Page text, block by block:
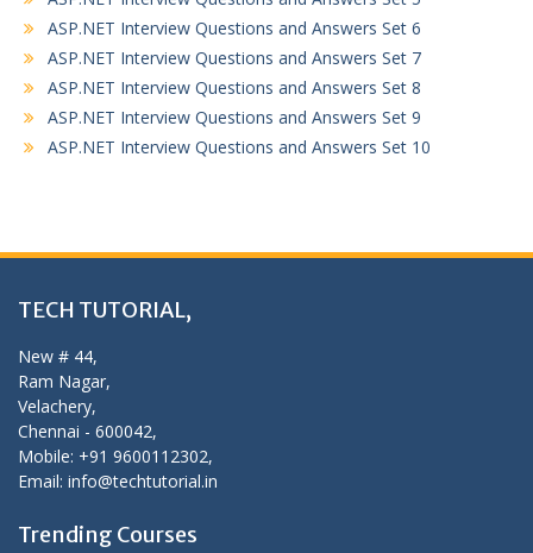
ASP.NET Interview Questions and Answers Set 6
ASP.NET Interview Questions and Answers Set 7
ASP.NET Interview Questions and Answers Set 8
ASP.NET Interview Questions and Answers Set 9
ASP.NET Interview Questions and Answers Set 10
TECH TUTORIAL,
New # 44,
Ram Nagar,
Velachery,
Chennai - 600042,
Mobile: +91 9600112302,
Email: info@techtutorial.in
Trending Courses